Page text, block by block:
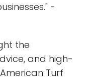
-
the
and high-
Turf